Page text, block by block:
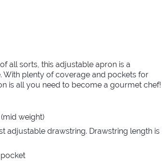
all sorts, this adjustable apron is a
plenty of coverage and pockets for
is all you need to become a gourmet chef!
weight)
adjustable drawstring. Drawstring length is
pocket